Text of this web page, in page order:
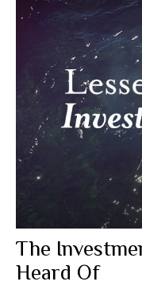
The
Heard Of